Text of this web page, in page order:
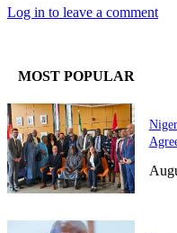
Log in to leave a comment
MOST POPULAR